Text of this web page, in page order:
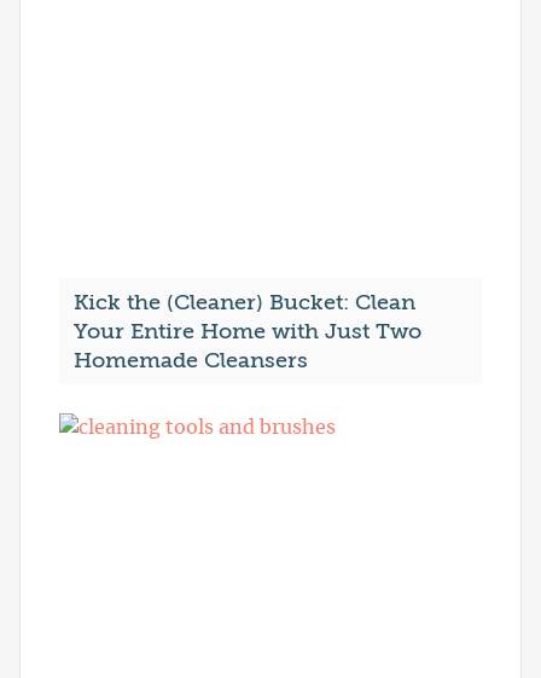
Kick the (Cleaner) Bucket: Clean
Your Entire Home with Just Two
Homemade Cleansers